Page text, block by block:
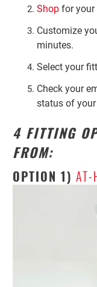
Shop for your
Customize
minutes.
Select your
Check your
status of your
4 FITTING
FROM:
OPTION 1) AT-